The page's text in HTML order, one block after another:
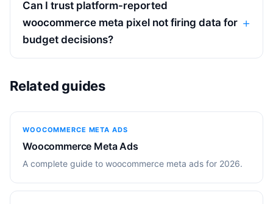
Can I trust platform-reported
woocommerce meta pixel not firing data for
budget decisions?
Related guides
WOOCOMMERCE META ADS
Woocommerce Meta Ads
A complete guide to woocommerce meta ads for 2026.